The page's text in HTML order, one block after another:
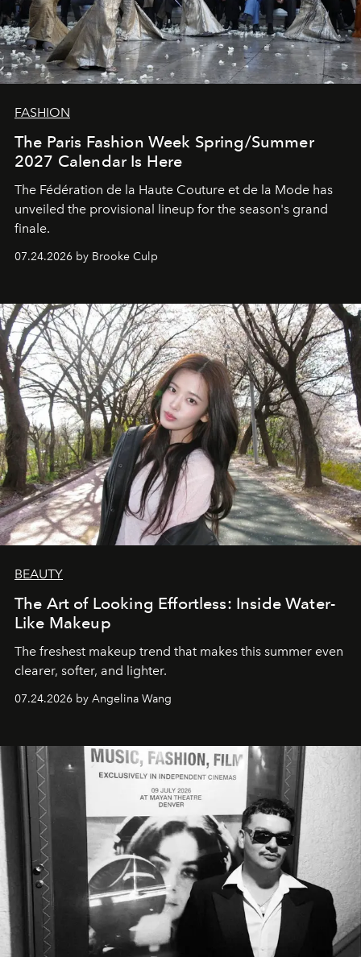
FASHION
The Paris Fashion Week Spring/Summer
2027 Calendar Is Here
The Fédération de la Haute Couture et de la Mode has
unveiled the provisional lineup for the season's grand
finale.
07.24.2026 by Brooke Culp
BEAUTY
The Art of Looking Effortless: Inside Water-
Like Makeup
The freshest makeup trend that makes this summer even
clearer, softer, and lighter.
07.24.2026 by Angelina Wang